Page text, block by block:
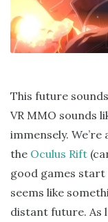
This future
VR MMO sounds
immensely.
the Oculus Rift
good games start
seems like
distant future. As